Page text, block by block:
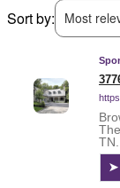
Sort by:
Most